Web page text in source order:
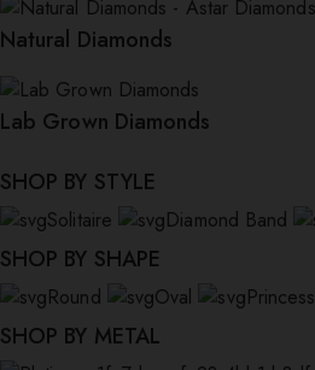
Natural Diamonds
Lab Grown Diamonds
SHOP BY STYLE
Solitaire Diamond Band
SHOP BY SHAPE
Round Oval Princess
SHOP BY METAL